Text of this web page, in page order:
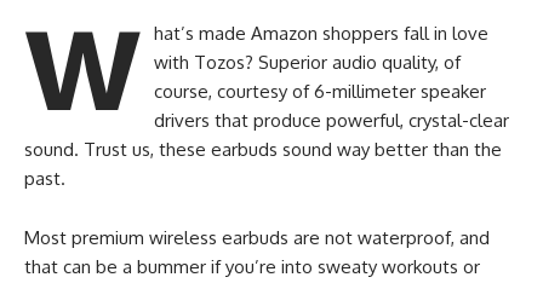
W hat’s made Amazon shoppers fall in love
with Tozos? Superior audio quality, of
course, courtesy of 6-millimeter speaker
drivers that produce powerful, crystal-clear
sound. Trust us, these earbuds sound way better than the
past.
Most premium wireless earbuds are not waterproof, and
that can be a bummer if you’re into sweaty workouts or